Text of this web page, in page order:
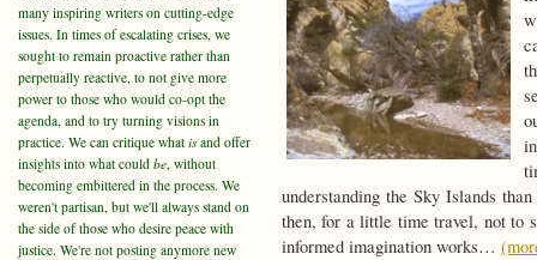
understanding the Sky Islands
then, for a little time travel, not to
informed imagination works…
many inspiring writers on cutting-edge
issues. In times of escalating crises, we
sought to remain proactive rather than
perpetually reactive, to not give more
power to those who would co-opt the
agenda, and to try turning visions in
practice. We can critique what isand offer
insights into what could be, without
becoming embittered in the process. We
weren't partisan, but we'll always stand on
the side of those who desire peace with
justice. We're not posting anymore new